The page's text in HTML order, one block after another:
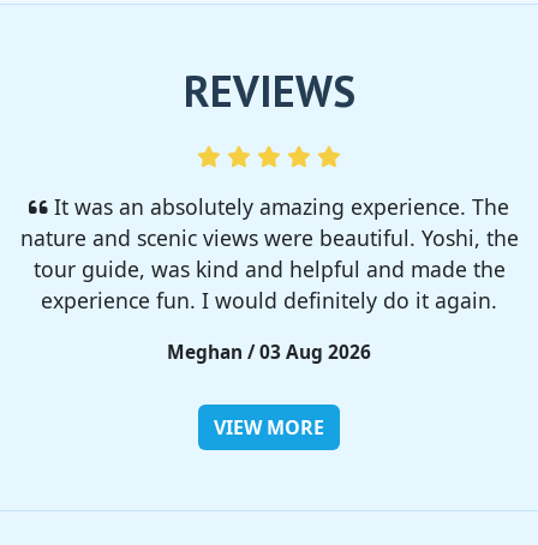
REVIEWS
I enjoyed so much! I rented a tent from TSC,
That was strong and big enough. The camp site
was so nice but you need to bring bug spray for
sure!!
Rieko / 28 Jul 2026
VIEW MORE